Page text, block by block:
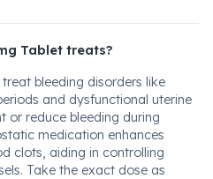
Tablet treats?
bleeding disorders like
and dysfunctional uterine
or reduce bleeding during
medication enhances
clots, aiding in controlling
Take the exact dose as